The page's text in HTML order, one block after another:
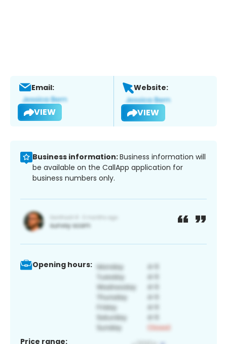
Email:
VIEW
Website:
VIEW
Business information:Business information will
be available on the CallApp application for
business numbers only.
Opening hours:
Price range: